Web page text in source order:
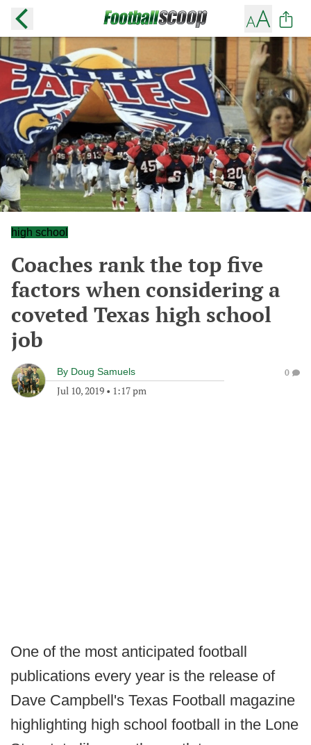
high school
Coaches rank the top five
factors when considering a
coveted Texas high school
job
By Doug Samuels
Jul 10, 2019 • 1:17 pm
0
One of the most anticipated football
publications every year is the release of
Dave Campbell's Texas Football magazine
highlighting high school football in the Lone